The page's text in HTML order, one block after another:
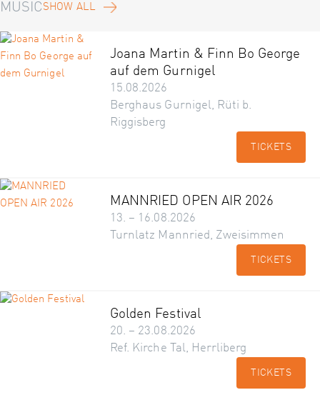
MUSIC SHOW ALL
Joana Martin & Finn Bo George
auf dem Gurnigel
15.08.2026
Berghaus Gurnigel, Rüti b.
Riggisberg
TICKETS
MANNRIED OPEN AIR 2026
13. – 16.08.2026
Turnlatz Mannried, Zweisimmen
TICKETS
Golden Festival
20. – 23.08.2026
Ref. Kirche Tal, Herrliberg
TICKETS